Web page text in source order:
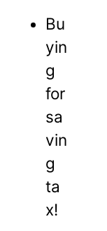
Bu
yin
g
for
sa
vin
g
ta
x!